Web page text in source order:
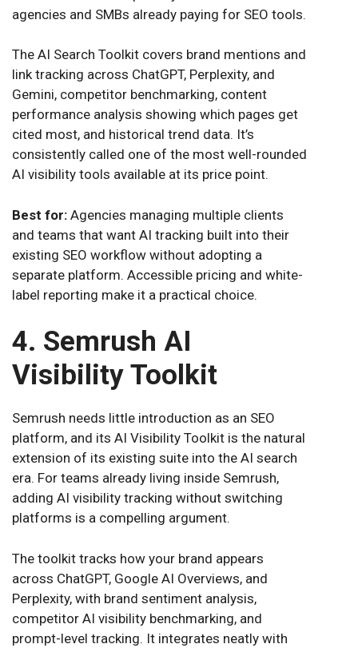
agencies and SMBs already paying for SEO tools.
The AI Search Toolkit covers brand mentions and
link tracking across ChatGPT, Perplexity, and
Gemini, competitor benchmarking, content
performance analysis showing which pages get
cited most, and historical trend data. It’s
consistently called one of the most well-rounded
AI visibility tools available at its price point.
Best for: Agencies managing multiple clients
and teams that want AI tracking built into their
existing SEO workflow without adopting a
separate platform. Accessible pricing and white-
label reporting make it a practical choice.
4. Semrush AI
Visibility Toolkit
Semrush needs little introduction as an SEO
platform, and its AI Visibility Toolkit is the natural
extension of its existing suite into the AI search
era. For teams already living inside Semrush,
adding AI visibility tracking without switching
platforms is a compelling argument.
The toolkit tracks how your brand appears
across ChatGPT, Google AI Overviews, and
Perplexity, with brand sentiment analysis,
competitor AI visibility benchmarking, and
prompt-level tracking. It integrates neatly with